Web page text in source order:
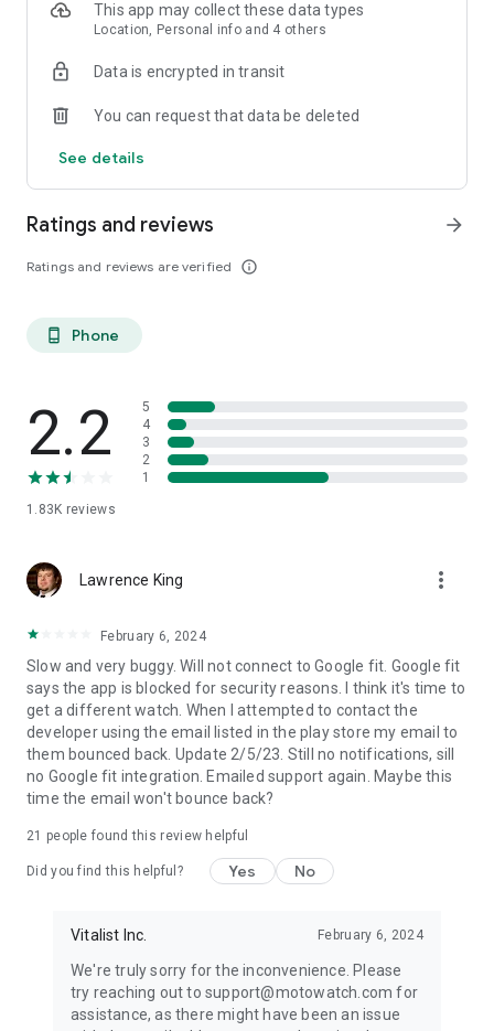
This app may collect these data types
Location, Personal info and 4 others
Data is encrypted in transit
You can request that data be deleted
See details
Ratings and reviews
Ratings and reviews are verified info_outline
arrow_forward
phone_android Phone
2.2
1.83K reviews
5
4
3
2
1
Lawrence King more_vert
February 6, 2024
Slow and very buggy. Will not connect to Google fit. Google fit
says the app is blocked for security reasons. I think it's time to
get a different watch. When I attempted to contact the
developer using the email listed in the play store my email to
them bounced back. Update 2/5/23. Still no notifications, sill
no Google fit integration. Emailed support again. Maybe this
time the email won't bounce back?
21 people found this review helpful
Did you find this helpful? Yes No
Vitalist Inc. February 6, 2024
We're truly sorry for the inconvenience. Please
try reaching out to support@motowatch.com for
assistance, as there might have been an issue